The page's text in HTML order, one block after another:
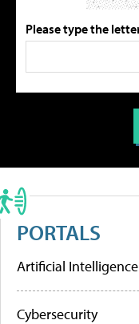
Please type the
PORTALS
Artificial Intelligence
Cybersecurity